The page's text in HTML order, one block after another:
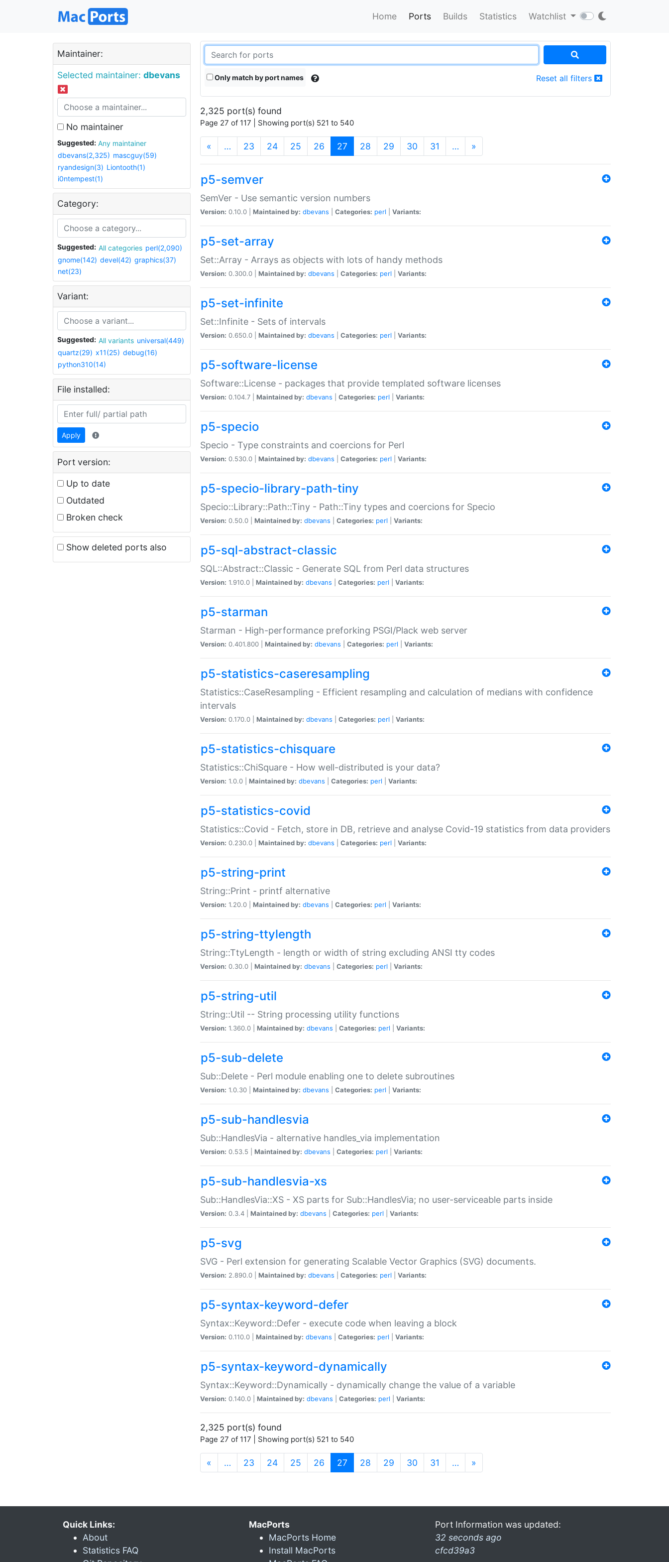
Home Ports Builds Statistics Watchlist
Maintainer:
Selected maintainer: dbevans
No maintainer
Suggested:
Any maintainer
dbevans(2,325) mascguy(59)
ryandesign(3) Liontooth(1)
i0ntempest(1)
Category:
Suggested: All categories perl(2,090)
gnome(142) devel(42) graphics(37)
net(23)
Variant:
Suggested: All variants universal(449)
quartz(29) x11(25) debug(16)
python310(14)
File installed:
Apply
Port version:
Up to date
Outdated
Broken check
Show deleted ports also
Only match by port names Reset all filters
2,325 port(s) found
Page 27 of 117 | Showing port(s) 521 to 540
« … 23 24 25 26 27 (current)
28 29 30 31 … »
p5-semver
SemVer - Use semantic version numbers
Version: 0.10.0 | Maintained by: dbevans Categories: perl Variants:
p5-set-array
Set::Array - Arrays as objects with lots of handy methods
Version: 0.300.0 | Maintained by: dbevans Categories: perl Variants:
p5-set-infinite
Set::Infinite - Sets of intervals
Version: 0.650.0 | Maintained by: dbevans Categories: perl Variants:
p5-software-license
Software::License - packages that provide templated software licenses
Version: 0.104.7 | Maintained by: dbevans Categories: perl Variants:
p5-specio
Specio - Type constraints and coercions for Perl
Version: 0.530.0 | Maintained by: dbevans Categories: perl Variants:
p5-specio-library-path-tiny
Specio::Library::Path::Tiny - Path::Tiny types and coercions for Specio
Version: 0.50.0 | Maintained by: dbevans Categories: perl Variants:
p5-sql-abstract-classic
SQL::Abstract::Classic - Generate SQL from Perl data structures
Version: 1.910.0 | Maintained by: dbevans Categories: perl Variants:
p5-starman
Starman - High-performance preforking PSGI/Plack web server
Version: 0.401.800 | Maintained by: dbevans Categories: perl Variants:
p5-statistics-caseresampling
Statistics::CaseResampling - Efficient resampling and calculation of medians with confidence
intervals
Version: 0.170.0 | Maintained by: dbevans Categories: perl Variants:
p5-statistics-chisquare
Statistics::ChiSquare - How well-distributed is your data?
Version: 1.0.0 | Maintained by: dbevans Categories: perl Variants:
p5-statistics-covid
Statistics::Covid - Fetch, store in DB, retrieve and analyse Covid-19 statistics from data providers
Version: 0.230.0 | Maintained by: dbevans Categories: perl Variants:
p5-string-print
String::Print - printf alternative
Version: 1.20.0 | Maintained by: dbevans Categories: perl Variants:
p5-string-ttylength
String::TtyLength - length or width of string excluding ANSI tty codes
Version: 0.30.0 | Maintained by: dbevans Categories: perl Variants:
p5-string-util
String::Util -- String processing utility functions
Version: 1.360.0 | Maintained by: dbevans Categories: perl Variants:
p5-sub-delete
Sub::Delete - Perl module enabling one to delete subroutines
Version: 1.0.30 | Maintained by: dbevans Categories: perl Variants:
p5-sub-handlesvia
Sub::HandlesVia - alternative handles_via implementation
Version: 0.53.5 | Maintained by: dbevans Categories: perl Variants:
p5-sub-handlesvia-xs
Sub::HandlesVia::XS - XS parts for Sub::HandlesVia; no user-serviceable parts inside
Version: 0.3.4 | Maintained by: dbevans Categories: perl Variants:
p5-svg
SVG - Perl extension for generating Scalable Vector Graphics (SVG) documents.
Version: 2.890.0 | Maintained by: dbevans Categories: perl Variants:
p5-syntax-keyword-defer
Syntax::Keyword::Defer - execute code when leaving a block
Version: 0.110.0 | Maintained by: dbevans Categories: perl Variants:
p5-syntax-keyword-dynamically
Syntax::Keyword::Dynamically - dynamically change the value of a variable
Version: 0.140.0 | Maintained by: dbevans Categories: perl Variants:
2,325 port(s) found
Page 27 of 117 | Showing port(s) 521 to 540
« … 23 24 25 26 27 (current)
28 29 30 31 … »
Quick Links:
About
Statistics FAQ
MacPorts
MacPorts Home
Install MacPorts
Port Information was updated:
32 seconds ago
cfcd39a3